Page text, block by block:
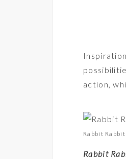
action,
Rabbit
Rabbit